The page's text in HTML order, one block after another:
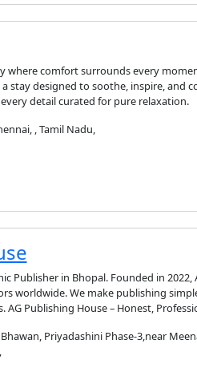
where comfort surrounds every
stay designed to soothe, inspire,
detail curated for pure relaxation.
, Tamil Nadu,
Publisher in Bhopal. Founded in
worldwide. We make publishing
Publishing House – Honest,
Bhawan, Priyadashini Phase-3,near